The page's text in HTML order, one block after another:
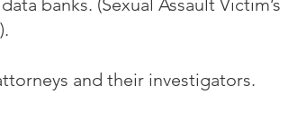
and their investigators.